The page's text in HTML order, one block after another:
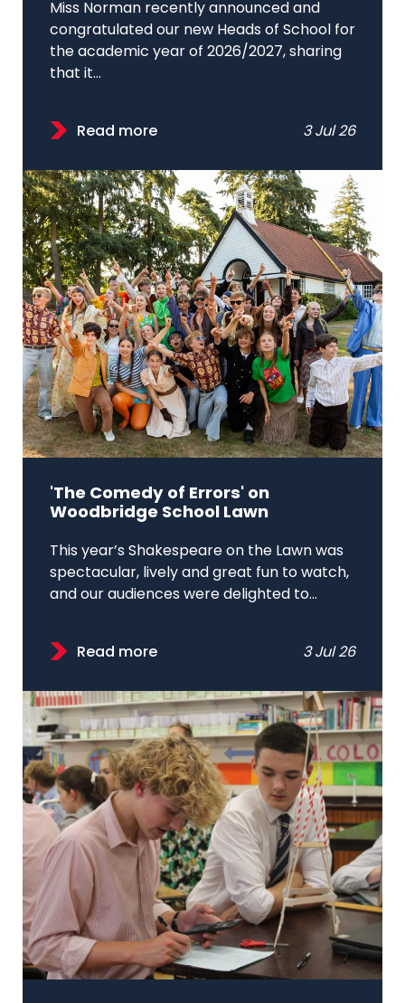
Miss Norman recently announced and
congratulated our new Heads of School for
the academic year of 2026/2027, sharing
that it...
Read more 3 Jul 26
'The Comedy of Errors' on
Woodbridge School Lawn
This year’s Shakespeare on the Lawn was
spectacular, lively and great fun to watch,
and our audiences were delighted to...
Read more 3 Jul 26